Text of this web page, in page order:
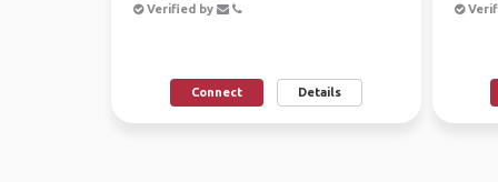
Verified by
Connect Details